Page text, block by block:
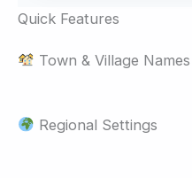
Quick Features
Town & Village Names
Regional Settings